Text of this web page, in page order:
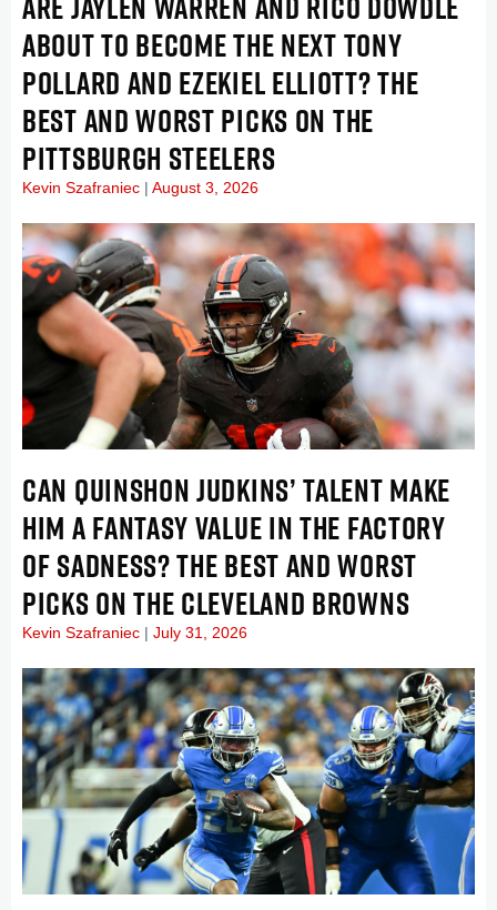
ABOUT TO BECOME THE NEXT TONY
POLLARD AND EZEKIEL ELLIOTT? THE
BEST AND WORST PICKS ON THE
PITTSBURGH STEELERS
Kevin Szafraniec August 3, 2026
CAN QUINSHON JUDKINS’ TALENT MAKE
HIM A FANTASY VALUE IN THE FACTORY
OF SADNESS? THE BEST AND WORST
PICKS ON THE CLEVELAND BROWNS
Kevin Szafraniec July 31, 2026